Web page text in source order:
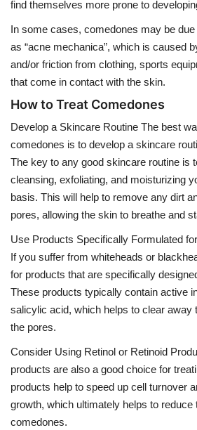
find themselves more prone to
In some cases, comedones may be
as “acne mechanica”, which is caused
and/or friction from clothing, sports
that come in contact with the skin.
How to Treat Comedones
Develop a Skincare Routine The best
comedones is to develop a skincare
The key to any good skincare routine is
cleansing, exfoliating, and moisturizing
basis. This will help to remove any dirt
pores, allowing the skin to breathe and
Use Products Specifically Formulated
If you suffer from whiteheads or
for products that are specifically
These products typically contain active
salicylic acid, which helps to clear away
the pores.
Consider Using Retinol or Retinoid
products are also a good choice for
products help to speed up cell turnover
growth, which ultimately helps to reduce
comedones.